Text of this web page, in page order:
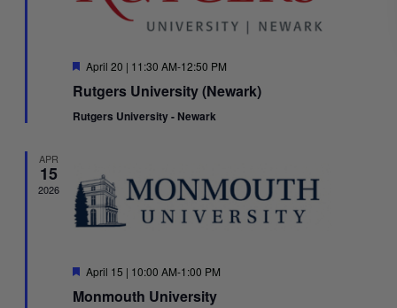
Featured
April 20 | 11:30 AM-12:50 PM
Rutgers University (Newark)
Rutgers University - Newark
APR
15
2026
Featured
April 15 | 10:00 AM-1:00 PM
Monmouth University